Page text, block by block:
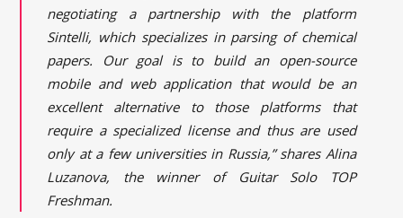
negotiating a partnership with the platform
Sintelli, which specializes in parsing of chemical
papers. Our goal is to build an open-source
mobile and web application that would be an
excellent alternative to those platforms that
require a specialized license and thus are used
only at a few universities in Russia,” shares Alina
Luzanova, the winner of Guitar Solo TOP
Freshman.